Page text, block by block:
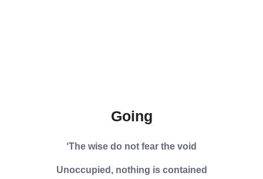
Going
‘The wise do not fear the void
Unoccupied, nothing is contained